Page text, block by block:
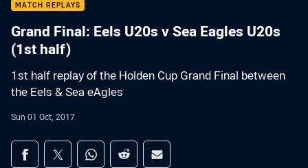
MATCH REPLAYS
Grand Final: Eels U20s v Sea Eagles U20s
(1st half)
1st half replay of the Holden Cup Grand Final between
the Eels & Sea eAgles
Sun 01 Oct, 2017
Share on social media
Share via Facebook
Share via Twitter
Share via Whats-app
Share via Reddit
Share via Email